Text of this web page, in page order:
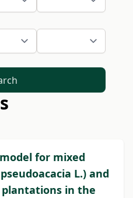
for mixed
L.) and
plantations in the